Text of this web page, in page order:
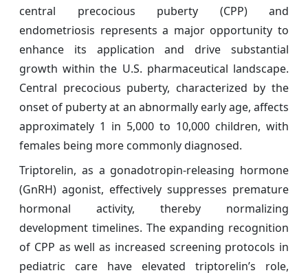
central precocious puberty (CPP) and
endometriosis represents a major opportunity to
enhance its application and drive substantial
growth within the U.S. pharmaceutical landscape.
Central precocious puberty, characterized by the
onset of puberty at an abnormally early age, affects
approximately 1 in 5,000 to 10,000 children, with
females being more commonly diagnosed.
Triptorelin, as a gonadotropin-releasing hormone
(GnRH) agonist, effectively suppresses premature
hormonal activity, thereby normalizing
development timelines. The expanding recognition
of CPP as well as increased screening protocols in
pediatric care have elevated triptorelin’s role,